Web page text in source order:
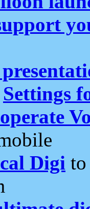
Settings
Digi